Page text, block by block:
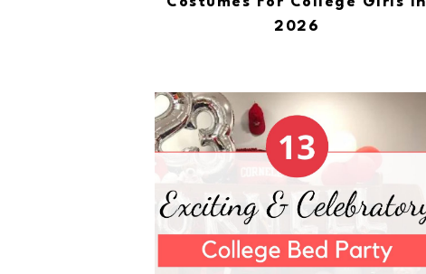
2026